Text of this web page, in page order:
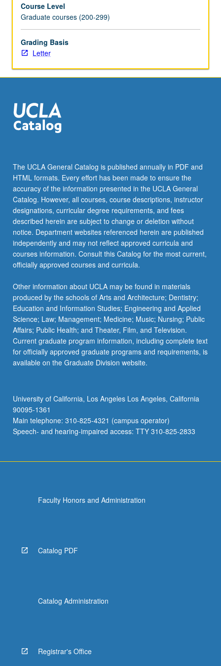
texts
to
be
read
in
Course Level
Graduate courses (200-299)
Grading Basis
Letter
The UCLA General Catalog is published annually in PDF and
HTML formats. Every effort has been made to ensure the
accuracy of the information presented in the UCLA General
Catalog. However, all courses, course descriptions, instructor
designations, curricular degree requirements, and fees
described herein are subject to change or deletion without
notice. Department websites referenced herein are published
independently and may not reflect approved curricula and
courses information. Consult this Catalog for the most current,
officially approved courses and curricula.
Other information about UCLA may be found in materials
produced by the schools of Arts and Architecture; Dentistry;
Education and Information Studies; Engineering and Applied
Science; Law; Management; Medicine; Music; Nursing; Public
Affairs; Public Health; and Theater, Film, and Television.
Current graduate program information, including complete text
for officially approved graduate programs and requirements, is
available on the Graduate Division website.
University of California, Los Angeles Los Angeles, California
90095-1361
Main telephone: 310-825-4321 (campus operator)
Speech- and hearing-impaired access: TTY 310-825-2833
Faculty Honors and Administration
Catalog PDF
Catalog Administration
Registrar's Office